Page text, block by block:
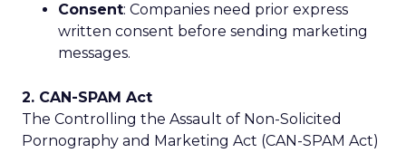
Consent: Companies need prior express
written consent before sending marketing
messages.
2. CAN-SPAM Act
The Controlling the Assault of Non-Solicited
Pornography and Marketing Act (CAN-SPAM Act)